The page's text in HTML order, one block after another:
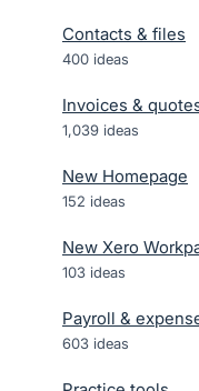
Contacts & files
400 ideas
Invoices &
1,039 ideas
New Homepage
152 ideas
New Xero
103 ideas
Payroll &
603 ideas